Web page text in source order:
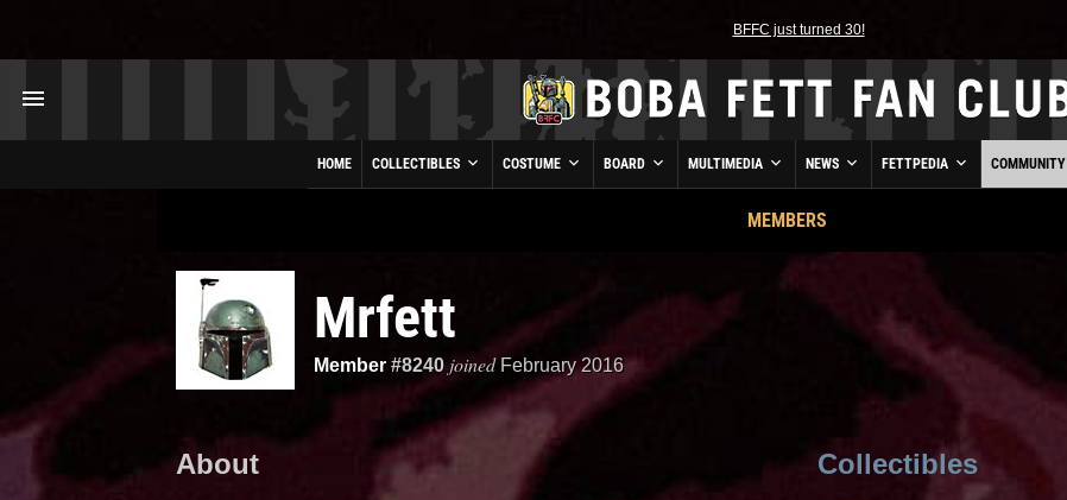
BFFC just turned 30!
HOME COLLECTIBLES COSTUME BOARD MULTIMEDIA NEWS FETTPEDIA COMMUNITY
MEMBERS
Mrfett
Member #8240 joined February 2016
About Collectibles